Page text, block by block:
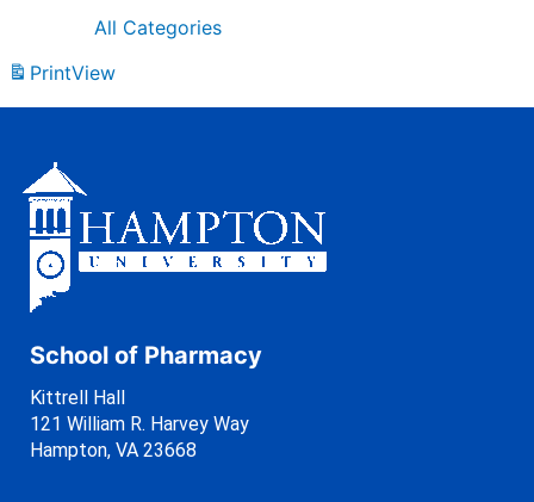
All Categories
PrintView
School of Pharmacy
Kittrell Hall
121 William R. Harvey Way
Hampton, VA 23668